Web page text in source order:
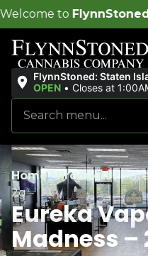
Cannabis
FlynnStoned: Staten
OPEN • Closes at
Home/Products/
2g
Eureka
Madness –